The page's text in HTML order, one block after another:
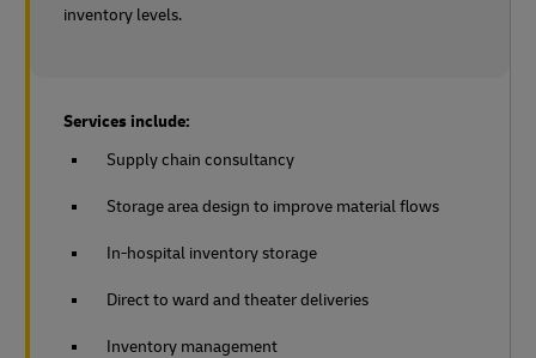
inventory levels.
Services include:
Supply chain consultancy
Storage area design to improve material flows
In-hospital inventory storage
Direct to ward and theater deliveries
Inventory management